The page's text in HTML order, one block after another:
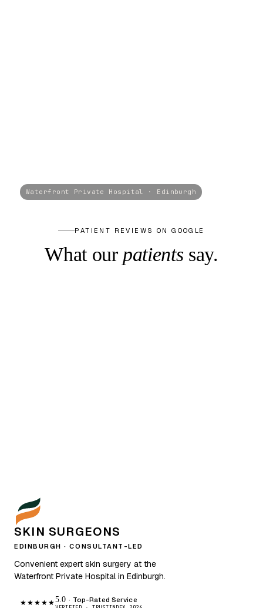
PATIENT REVIEWS ON GOOGLE
What our patients say.
SKIN SURGEONS
EDINBURGH · CONSULTANT-LED
Convenient expert skin surgery at the
Waterfront Private Hospital in Edinburgh.
★★★★★5.0 · Top-Rated Service